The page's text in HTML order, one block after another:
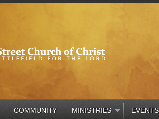
COMMUNITY MINISTRIES EVENTS